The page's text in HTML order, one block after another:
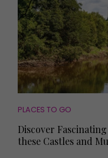
PLACES TO GO
Discover
these Castles and